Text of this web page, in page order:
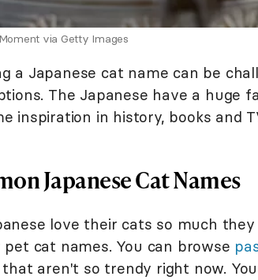
via Getty Images
a Japanese cat name can be
The Japanese have a huge
inspiration in history, books and
Japanese Cat Names
love their cats so much
pet cat names. You can browse
aren't so trendy right now.